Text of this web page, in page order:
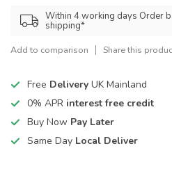
Within 4 working days Order
shipping*
Add to comparison Share this
Free Delivery UK Mainland
0% APR interest free credit
Buy Now Pay Later
Same Day Local Deliver